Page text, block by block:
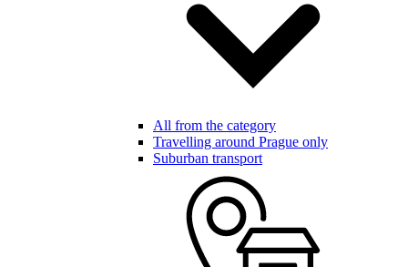
All from the category
Travelling around Prague only
Suburban transport